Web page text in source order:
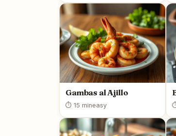
Gambas al Ajillo
⏱ 15 mineasy